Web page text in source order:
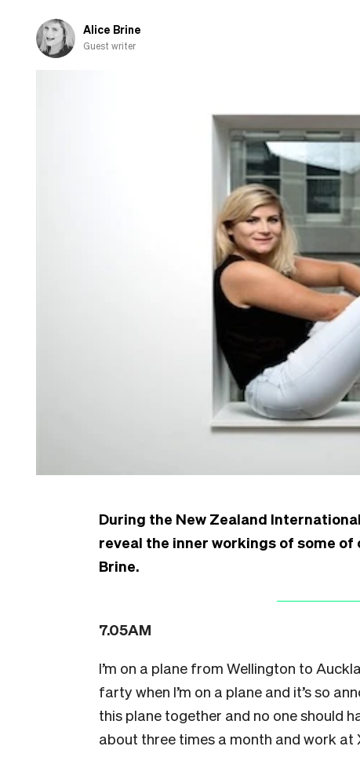
Alice Brine
Guest writer
During the New Zealand
reveal the inner workings of some
Brine.
7.05AM
I’m on a plane from Wellington to
farty when I’m on a plane and it’s so
this plane together and no one should
about three times a month and work